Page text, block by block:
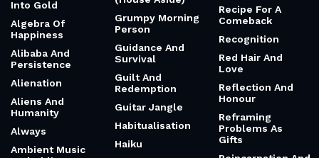
Ai And Memory
Alabama Shakes
(Brittany)
Alaska
Turning Grief
Into Gold
Algebra Of
Happiness
Alibaba And
Apart
Growing Up
Growth And
Roots
Grumpy Humor
(House Aside)
Grumpy Morning
Person
Guidance And
Survival
Real
Real Friends Vs.
Fake Friends
Rebellion
Rebellious And
Catchy
Recipe For A
Comeback
Recognition